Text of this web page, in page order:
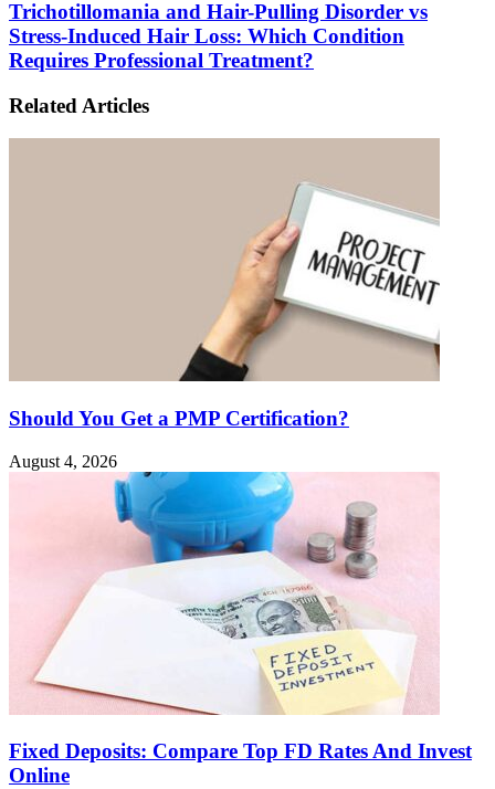
Trichotillomania and Hair-Pulling Disorder vs
Stress-Induced Hair Loss: Which Condition
Requires Professional Treatment?
Related Articles
Should You Get a PMP Certification?
August 4, 2026
Fixed Deposits: Compare Top FD Rates And Invest
Online